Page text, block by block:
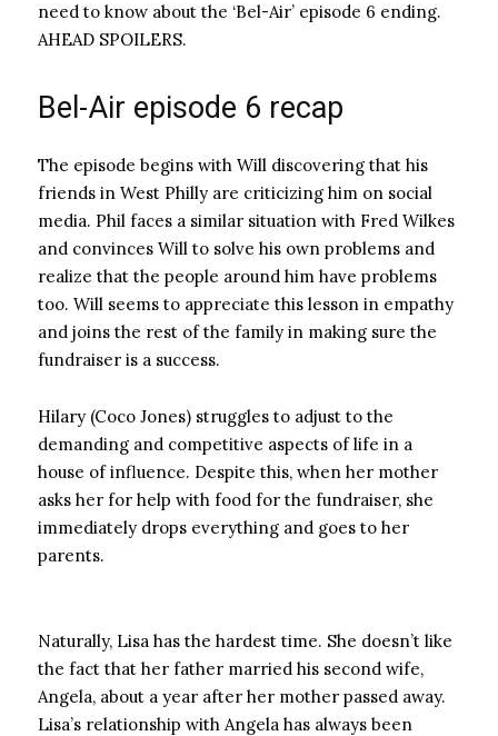
need to know about the ‘Bel-Air’ episode 6 ending.
AHEAD SPOILERS.
Bel-Air episode 6 recap
The episode begins with Will discovering that his
friends in West Philly are criticizing him on social
media. Phil faces a similar situation with Fred Wilkes
and convinces Will to solve his own problems and
realize that the people around him have problems
too. Will seems to appreciate this lesson in empathy
and joins the rest of the family in making sure the
fundraiser is a success.
Hilary (Coco Jones) struggles to adjust to the
demanding and competitive aspects of life in a
house of influence. Despite this, when her mother
asks her for help with food for the fundraiser, she
immediately drops everything and goes to her
parents.
Naturally, Lisa has the hardest time. She doesn’t like
the fact that her father married his second wife,
Angela, about a year after her mother passed away.
Lisa’s relationship with Angela has always been